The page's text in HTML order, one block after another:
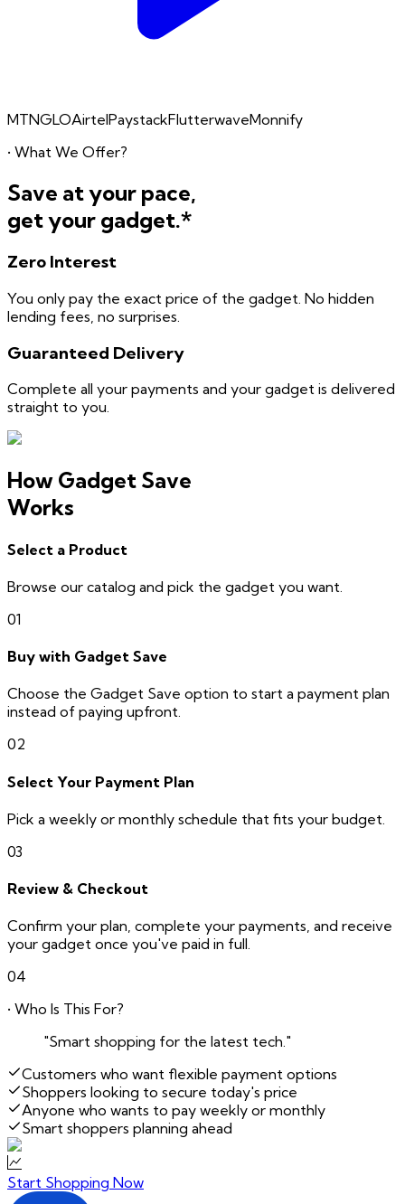
MTNGLOAirtelPaystackFlutterwaveMonnify
• What We Offer?
Save at your pace,
get your gadget.*
Zero Interest
You only pay the exact price of the gadget. No hidden
lending fees, no surprises.
Guaranteed Delivery
Complete all your payments and your gadget is delivered
straight to you.
How Gadget Save
Works
Select a Product
Browse our catalog and pick the gadget you want.
01
Buy with Gadget Save
Choose the Gadget Save option to start a payment plan
instead of paying upfront.
02
Select Your Payment Plan
Pick a weekly or monthly schedule that fits your budget.
03
Review & Checkout
Confirm your plan, complete your payments, and receive
your gadget once you've paid in full.
04
• Who Is This For?
"Smart shopping for the latest tech."
Customers who want flexible payment options
Shoppers looking to secure today's price
Anyone who wants to pay weekly or monthly
Smart shoppers planning ahead
Start Shopping Now